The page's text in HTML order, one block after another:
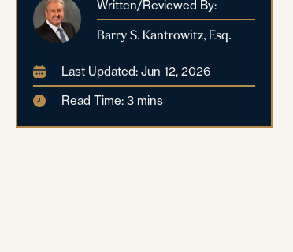
Written/Reviewed By:
Barry S. Kantrowitz, Esq.
Last Updated: Jun 12, 2026
Read Time: 3 mins